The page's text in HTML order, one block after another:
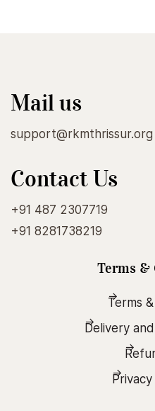
Mail us
support@rkmthrissur.org
Contact Us
+91 487 2307719
+91 8281738219
Terms &
Terms
Delivery